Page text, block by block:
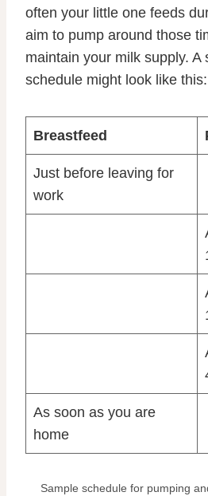
often your little one feeds
aim to pump around those
maintain your milk supply. A
schedule might look like this:
Breastfeed
Just before leaving for
work
As soon as you are
home
Sample schedule for pumping